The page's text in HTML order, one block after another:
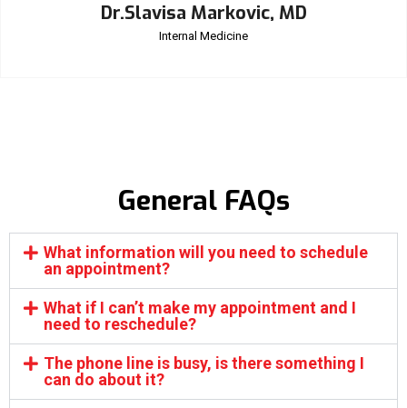
Dr.Slavisa Markovic, MD
Internal Medicine
General FAQs
What information will you need to schedule
an appointment?
What if I can’t make my appointment and I
need to reschedule?
The phone line is busy, is there something I
can do about it?